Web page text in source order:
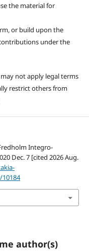
the material for
or build upon the
under the
not apply legal terms
restrict others from
Integro-
Dec. 7 [cited 2026 Aug.
author(s)